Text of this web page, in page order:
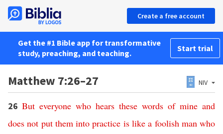
Create a free account
Get the #1 Bible app for transformative
study, preaching, and teaching.
Start trial
Matthew 7:26–27 NIV
26 But everyone who hears these words of mine and
does not put them into practice is like a foolish man who